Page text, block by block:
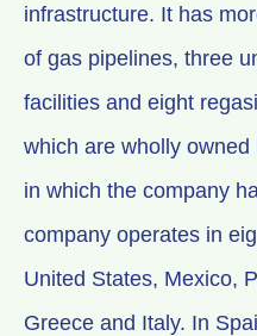
infrastructure. It has
of gas pipelines, three
facilities and eight
which are wholly
in which the company
company operates in
United States, Mexico,
Greece and Italy. In